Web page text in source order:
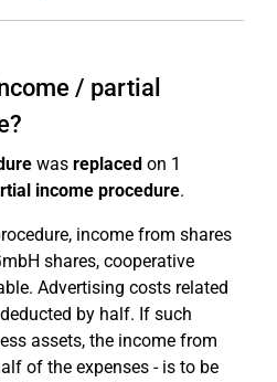
/ partial
was replaced on 1
income procedure.
income from shares
shares, cooperative
Advertising costs related
by half. If such
assets, the income from
of the expenses - is to be